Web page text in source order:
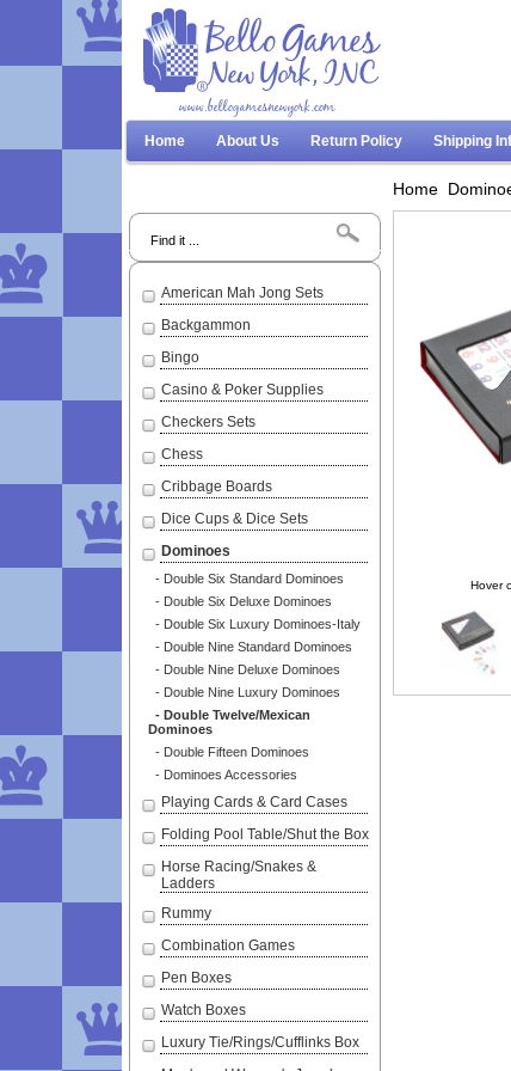
www.bellogamesnewyork.com
Home About Us Return Policy Shipping
American Mah Jong Sets
Backgammon
Bingo
Casino & Poker Supplies
Checkers Sets
Chess
Cribbage Boards
Dice Cups & Dice Sets
Dominoes
- Double Six Standard Dominoes
- Double Six Deluxe Dominoes
- Double Six Luxury Dominoes-Italy
- Double Nine Standard Dominoes
- Double Nine Deluxe Dominoes
- Double Nine Luxury Dominoes
- Double Twelve/Mexican
Dominoes
- Double Fifteen Dominoes
- Dominoes Accessories
Playing Cards & Card Cases
Folding Pool Table/Shut the Box
Horse Racing/Snakes &
Ladders
Rummy
Combination Games
Pen Boxes
Watch Boxes
Luxury Tie/Rings/Cufflinks Box
Home
Hover